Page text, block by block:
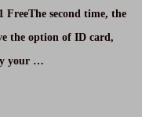
FreeThe second time, the
the option of ID card,
your …